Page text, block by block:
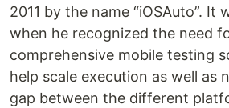
2011 by the name “iOSAuto”. It
when he recognized the need
comprehensive mobile testing
help scale execution as well as
gap between the different